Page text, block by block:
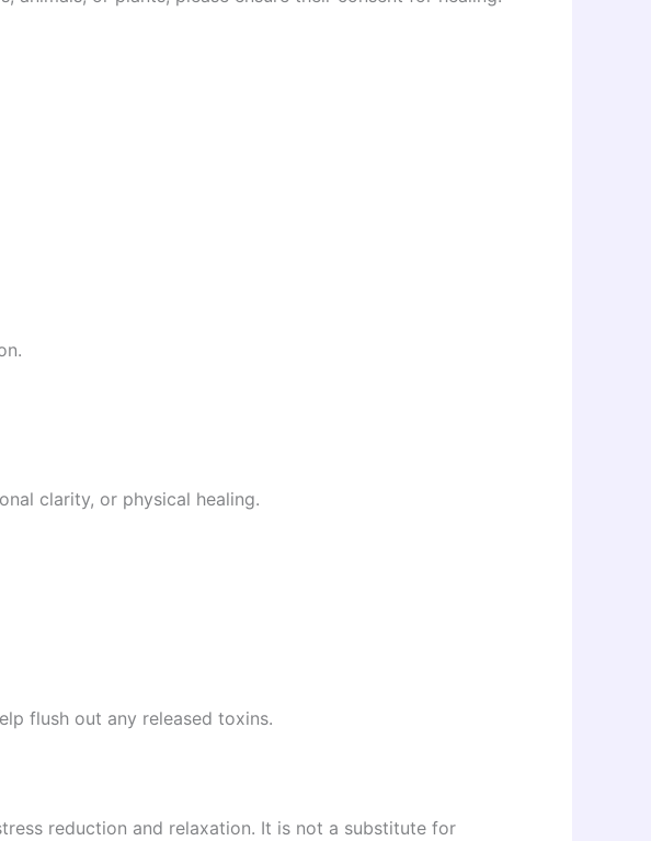
clarity, or physical healing.
flush out any released toxins.
reduction and relaxation. It is not a substitute for